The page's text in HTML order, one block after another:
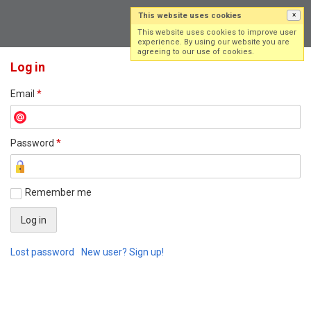
Log in
Email *
Password *
Remember me
Lost password New user? Sign up!
This website uses cookies ×
This website uses cookies to improve user
experience. By using our website you are
agreeing to our use of cookies.